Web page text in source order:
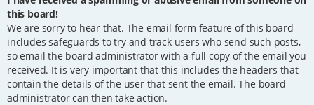
this board!
We are sorry to hear that. The email form feature of this board
includes safeguards to try and track users who send such posts,
so email the board administrator with a full copy of the email you
received. It is very important that this includes the headers that
contain the details of the user that sent the email. The board
administrator can then take action.